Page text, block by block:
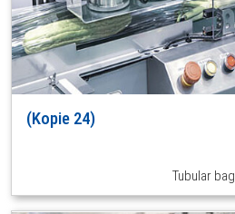
(Kopie 24)
Tubular bag